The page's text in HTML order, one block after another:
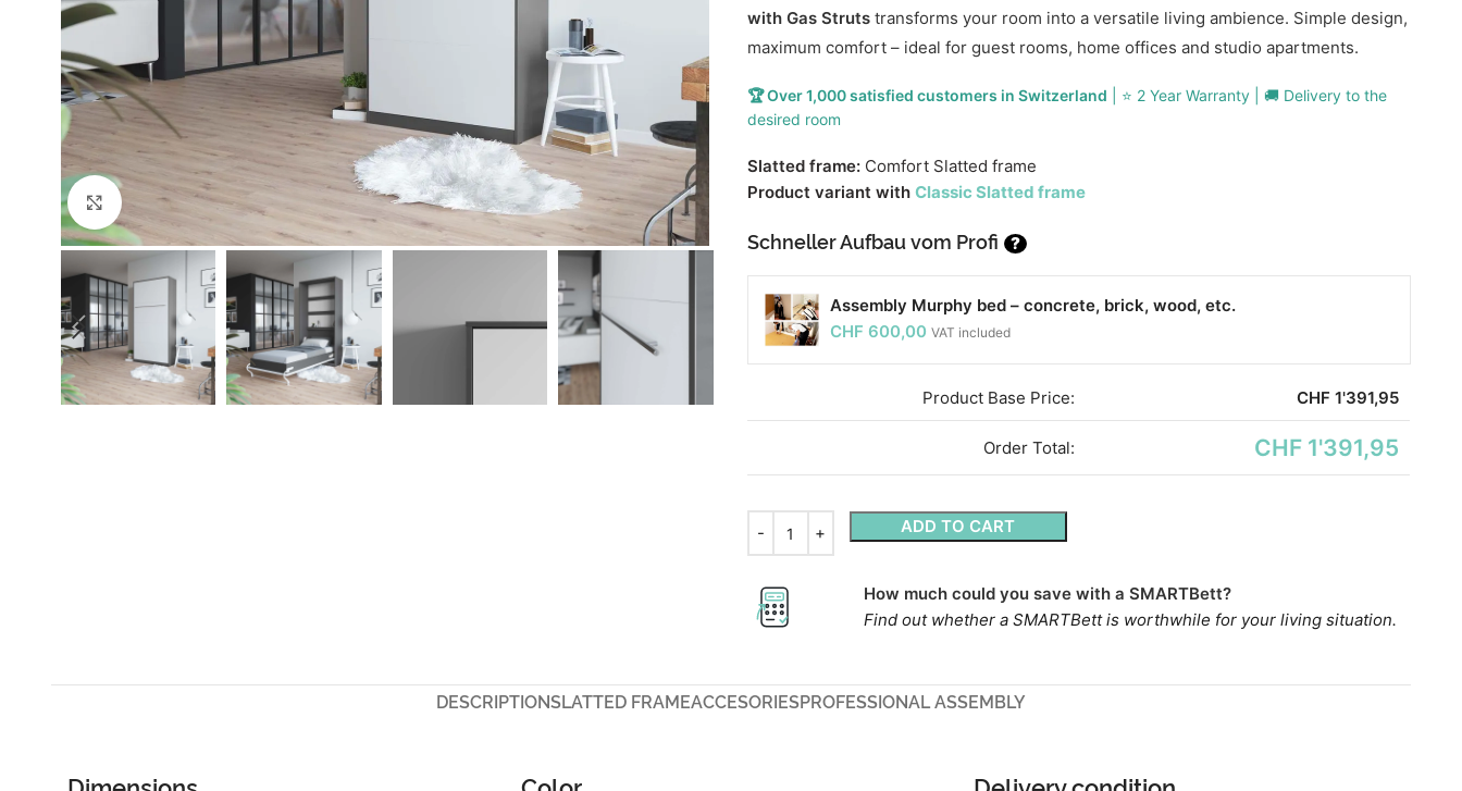
Click to enlarge
with Gas Strutstransforms your room into a versatile living ambience. Simple design,
maximum comfort – ideal for guest rooms, home offices and studio apartments.
🏆 Over 1,000 satisfied customers in Switzerland | ⭐ 2 Year Warranty | 🚚 Delivery to the
desired room
Slatted frame:Comfort Slatted frame
Product variant with Classic Slatted frame
Schneller Aufbau vom Profi ?
Assembly Murphy bed – concrete, brick, wood, etc.
CHF 600,00 VAT included
Product Base Price: CHF 1'391,95
Order Total: CHF 1'391,95
ADD TO CART
How much could you save with a SMARTBett?
Find out whether a SMARTBett is worthwhile for your living situation.
DESCRIPTIONSLATTED FRAMEACCESORIESPROFESSIONAL ASSEMBLY